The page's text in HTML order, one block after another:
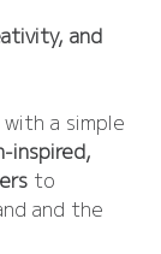
and
a simple
inspired,
to
and the